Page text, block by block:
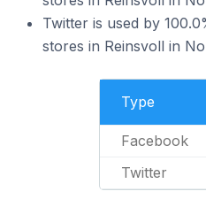
Twitter is used by
stores in Reinsvoll in
Type
Facebook
Twitter